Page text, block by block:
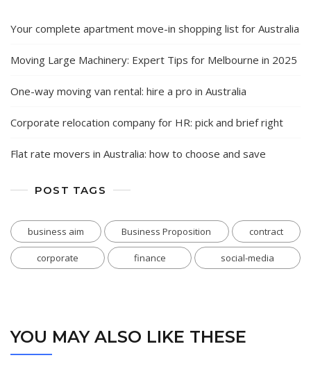
Your complete apartment move-in shopping list for Australia
Moving Large Machinery: Expert Tips for Melbourne in 2025
One-way moving van rental: hire a pro in Australia
Corporate relocation company for HR: pick and brief right
Flat rate movers in Australia: how to choose and save
POST TAGS
business aim Business Proposition contract
corporate finance social-media
YOU MAY ALSO LIKE THESE